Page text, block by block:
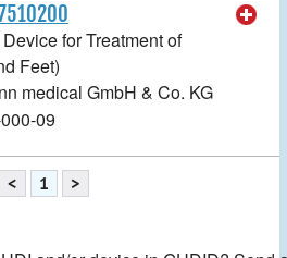
for Treatment of
Feet)
medical GmbH & Co. KG
09
< 1 >